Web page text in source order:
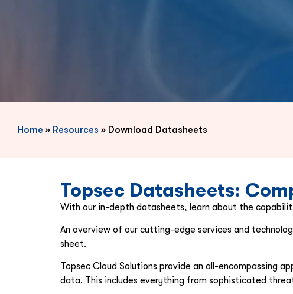
Home » Resources » Download Datasheets
Topsec Datasheets:
With our in-depth datasheets, learn about the
An overview of our cutting-edge services and
sheet.
Topsec Cloud Solutions provide an all-encompassing
data. This includes everything from sophisticated